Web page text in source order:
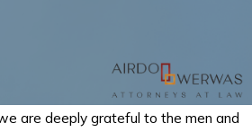
are deeply grateful to the men and